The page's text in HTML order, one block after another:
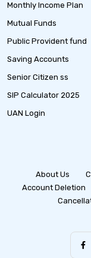
Monthly Income Plan
Mutual Funds
Public Provident fund
Saving Accounts
Senior Citizen ss
SIP Calculator 2025
UAN Login
About Us
Account Deletion